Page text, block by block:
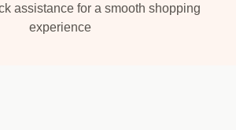
assistance for a smooth shopping
experience